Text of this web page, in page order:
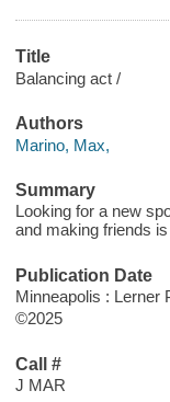
Title
Balancing act /
Authors
Marino, Max,
Summary
Looking for a new
and making friends
Publication Date
Minneapolis : Lerner
©2025
Call #
J MAR